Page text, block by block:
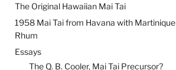
The Original Hawaiian Mai Tai
1958 Mai Tai from Havana with Martinique
Rhum
Essays
The Q. B. Cooler, Mai Tai Precursor?